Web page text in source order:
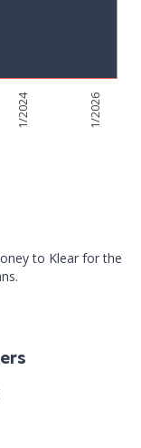
1/2024 1/2026
to Klear for the